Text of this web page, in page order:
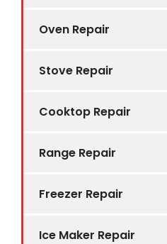
Oven Repair
Stove Repair
Cooktop Repair
Range Repair
Freezer Repair
Ice Maker Repair